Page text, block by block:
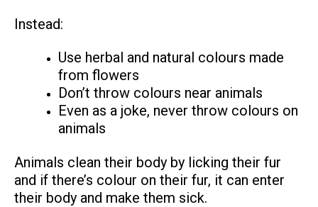
Instead:
Use herbal and natural colours made
from flowers
Don’t throw colours near animals
Even as a joke, never throw colours on
animals
Animals clean their body by licking their fur
and if there’s colour on their fur, it can enter
their body and make them sick.